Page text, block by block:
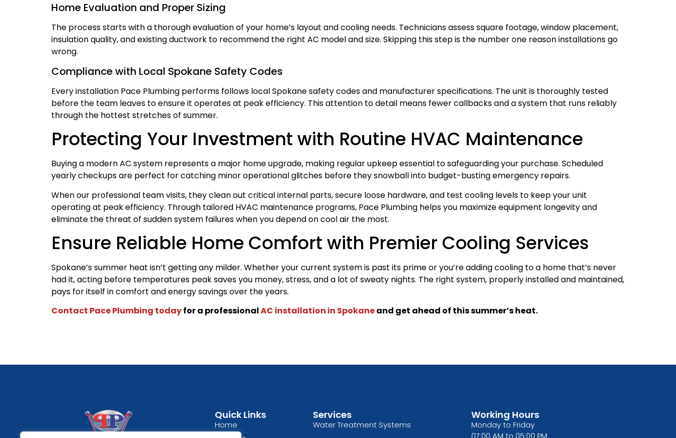
Home Evaluation and Proper Sizing
The process starts with a thorough evaluation of your home’s layout and cooling needs. Technicians assess square footage, window placement,
insulation quality, and existing ductwork to recommend the right AC model and size. Skipping this step is the number one reason installations go
wrong.
Compliance with Local Spokane Safety Codes
Every installation Pace Plumbing performs follows local Spokane safety codes and manufacturer specifications. The unit is thoroughly tested
before the team leaves to ensure it operates at peak efficiency. This attention to detail means fewer callbacks and a system that runs reliably
through the hottest stretches of summer.
Protecting Your Investment with Routine HVAC Maintenance
Buying a modern AC system represents a major home upgrade, making regular upkeep essential to safeguarding your purchase. Scheduled
yearly checkups are perfect for catching minor operational glitches before they snowball into budget-busting emergency repairs.
When our professional team visits, they clean out critical internal parts, secure loose hardware, and test cooling levels to keep your unit
operating at peak efficiency. Through tailored HVAC maintenance programs, Pace Plumbing helps you maximize equipment longevity and
eliminate the threat of sudden system failures when you depend on cool air the most.
Ensure Reliable Home Comfort with Premier Cooling Services
Spokane’s summer heat isn’t getting any milder. Whether your current system is past its prime or you’re adding cooling to a home that’s never
had it, acting before temperatures peak saves you money, stress, and a lot of sweaty nights. The right system, properly installed and maintained,
pays for itself in comfort and energy savings over the years.
Contact Pace Plumbing todayfor a professionalAC installation in Spokaneand get ahead of this summer’s heat.
Quick Links
Home
Services
Water Treatment Systems
Working Hours
Monday to Friday
07:00 AM to 05:00 PM